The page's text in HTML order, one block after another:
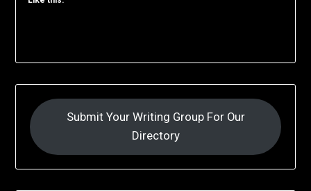
Submit Your Writing Group For Our
Directory